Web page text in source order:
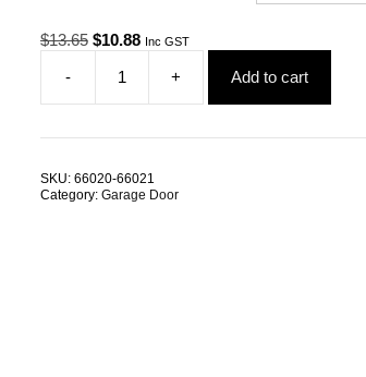
$13.65 Original
was:
$13.65.
$10.88Current
$10.88.
Inc GST
-
Garage
Door
G316
+ Add to cart
SKU: 66020-66021
Category: Garage Door